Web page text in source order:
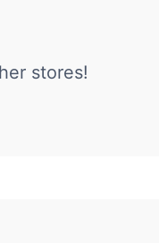
stores!